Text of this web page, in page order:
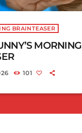
BRAINTEASER
MORNING
101